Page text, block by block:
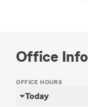
Office Info
OFFICE HOURS
Today